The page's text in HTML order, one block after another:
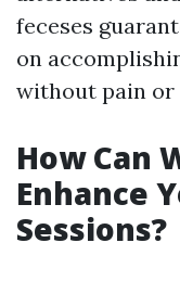
feceses
on
without pain or
How Can
Enhance
Sessions?